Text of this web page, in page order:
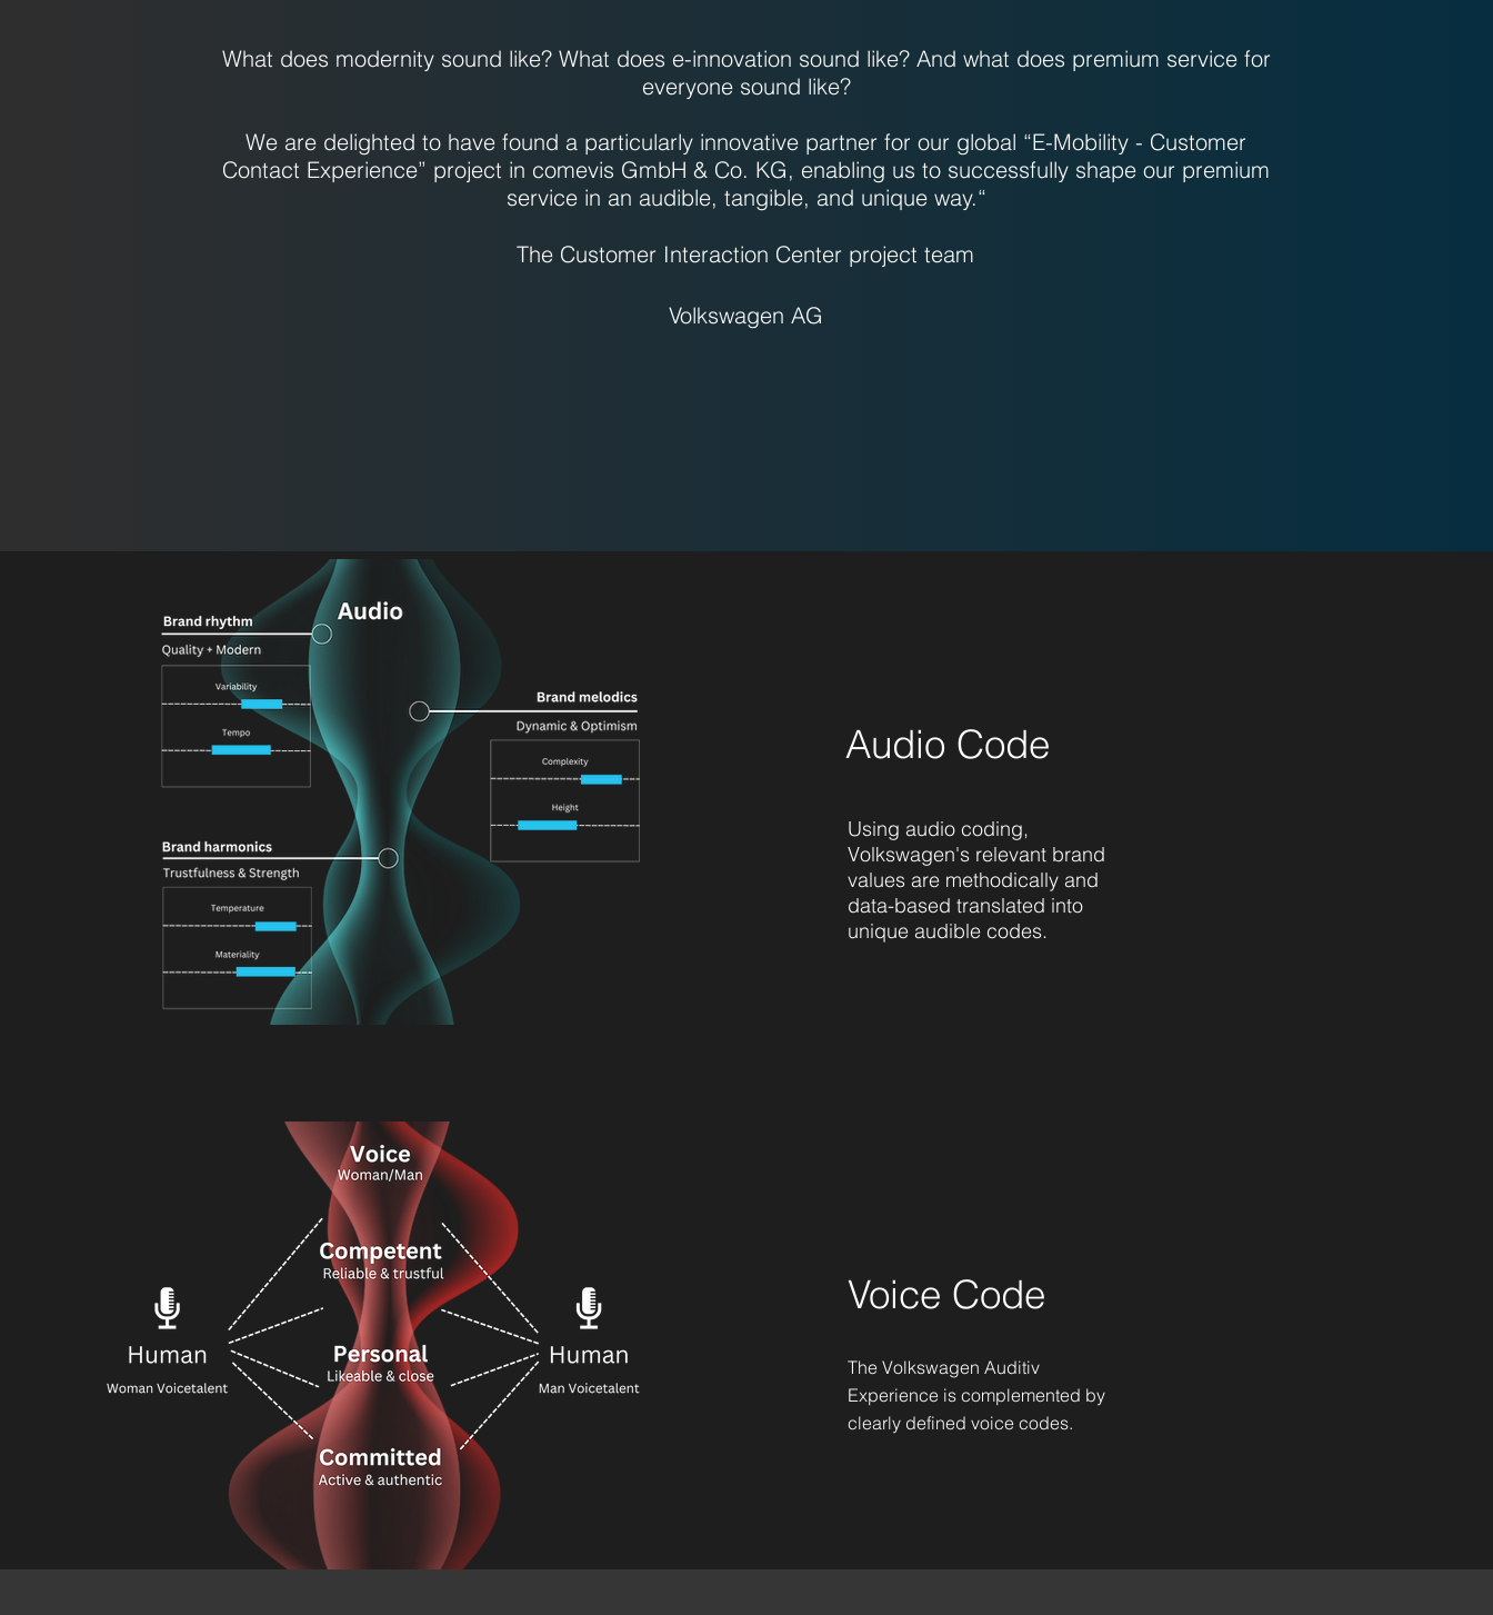
What does modernity sound like? What does e-innovation sound like? And what does premium service for
everyone sound like?
We are delighted to have found a particularly innovative partner for our global “E-Mobility - Customer
Contact Experience” project in comevis GmbH & Co. KG, enabling us to successfully shape our premium
service in an audible, tangible, and unique way.“
The Customer Interaction Center project team
Volkswagen AG
Audio Code
Using audio coding,
Volkswagen's relevant brand
values are methodically and
data-based translated into
unique audible codes.
Voice Code
The Volkswagen Auditiv
Experience is complemented by
clearly defined voice codes.